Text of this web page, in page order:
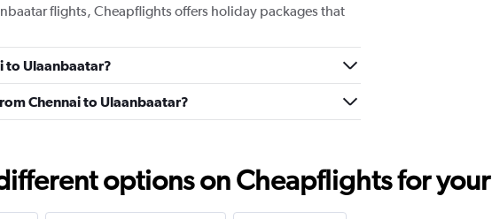
flights, Cheapflights offers holiday packages that
to Ulaanbaatar?
Chennai to Ulaanbaatar?
options on Cheapflights for